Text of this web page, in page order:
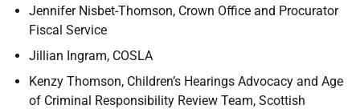
Jennifer Nisbet-Thomson, Crown Office and Procurator
Fiscal Service
Jillian Ingram, COSLA
Kenzy Thomson, Children’s Hearings Advocacy and Age
of Criminal Responsibility Review Team, Scottish